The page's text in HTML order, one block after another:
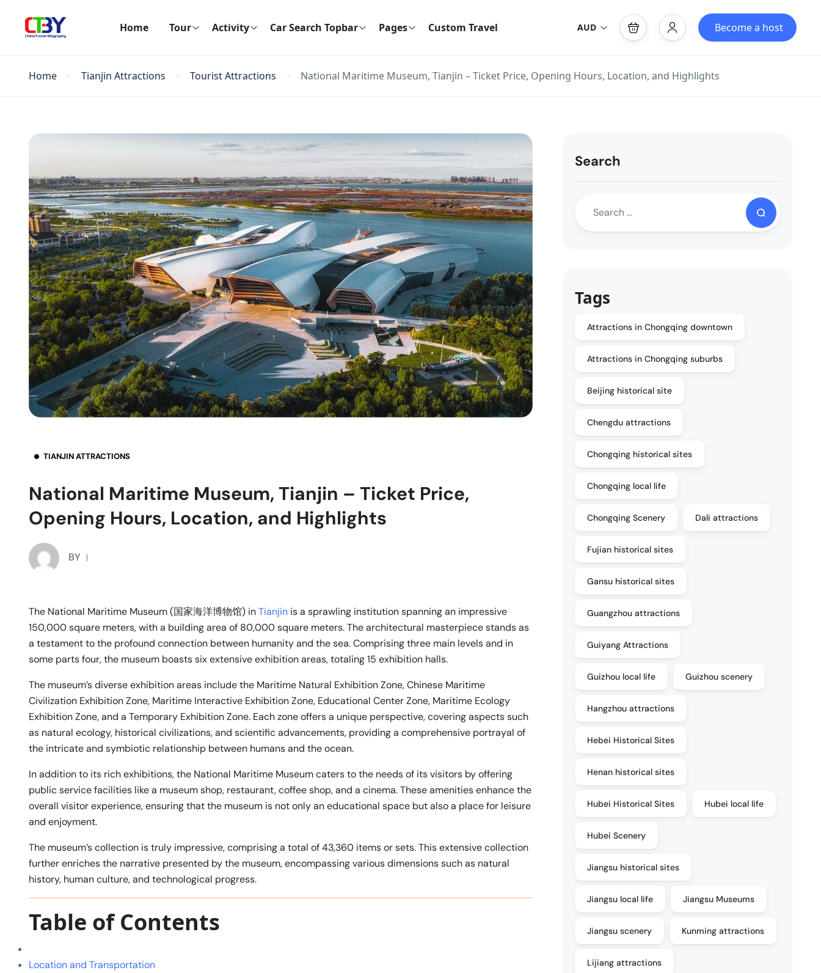
Home Tour Activity Car Search Topbar Pages Custom Travel AUD Become a host
Home Tianjin Attractions Tourist Attractions National Maritime Museum, Tianjin – Ticket Price, Opening Hours, Location, and Highlights
TIANJIN ATTRACTIONS
National Maritime Museum, Tianjin – Ticket Price,
Opening Hours, Location, and Highlights
BY
The National Maritime Museum (国家海洋博物馆) inTianjin is a sprawling institution spanning an impressive
150,000 square meters, with a building area of 80,000 square meters. The architectural masterpiece stands as
a testament to the profound connection between humanity and the sea. Comprising three main levels and in
some parts four, the museum boasts six extensive exhibition areas, totaling 15 exhibition halls.
The museum’s diverse exhibition areas include the Maritime Natural Exhibition Zone, Chinese Maritime
Civilization Exhibition Zone, Maritime Interactive Exhibition Zone, Educational Center Zone, Maritime Ecology
Exhibition Zone, and a Temporary Exhibition Zone. Each zone offers a unique perspective, covering aspects such
as natural ecology, historical civilizations, and scientific advancements, providing a comprehensive portrayal of
the intricate and symbiotic relationship between humans and the ocean.
In addition to its rich exhibitions, the National Maritime Museum caters to the needs of its visitors by offering
public service facilities like a museum shop, restaurant, coffee shop, and a cinema. These amenities enhance the
overall visitor experience, ensuring that the museum is not only an educational space but also a place for leisure
and enjoyment.
The museum’s collection is truly impressive, comprising a total of 43,360 items or sets. This extensive collection
further enriches the narrative presented by the museum, encompassing various dimensions such as natural
history, human culture, and technological progress.
Table of Contents
Location and Transportation
Search
Tags
Attractions in Chongqing downtown
Attractions in Chongqing suburbs
Beijing historical site
Chengdu attractions
Chongqing historical sites
Chongqing local life
Chongqing Scenery Dali attractions
Fujian historical sites
Gansu historical sites
Guangzhou attractions
Guiyang Attractions
Guizhou local life Guizhou scenery
Hangzhou attractions
Hebei Historical Sites
Henan historical sites
Hubei Historical Sites Hubei local life
Hubei Scenery
Jiangsu historical sites
Jiangsu local life Jiangsu Museums
Jiangsu scenery Kunming attractions
Lijiang attractions